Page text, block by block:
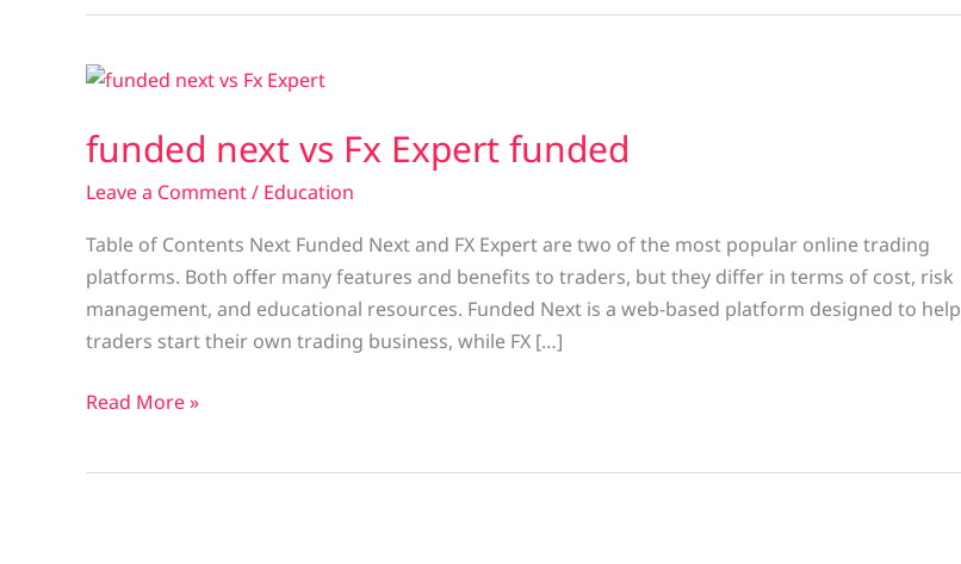
funded next vs Fx Expert funded
Leave a Comment/ Education
Table of Contents Next Funded Next and FX Expert are two of the most popular online trading
platforms. Both offer many features and benefits to traders, but they differ in terms of cost, risk
management, and educational resources. Funded Next is a web-based platform designed to help
traders start their own trading business, while FX […]
funded
vs
Expert
funded
Read More »